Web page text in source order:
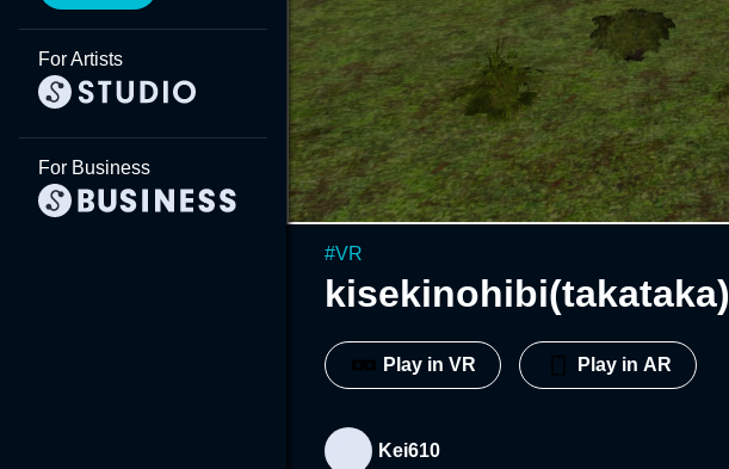
For Artists
For Business
#VR
kisekinohibi(takataka)
Play in VR Play in AR
Kei610